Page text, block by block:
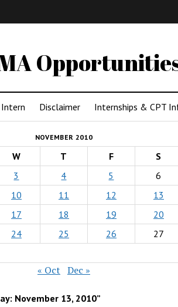
Intern Disclaimer Internships & CPT
NOVEMBER 2010
W T F S
3 4 5 6
10 11 12 13
17 18 19 20
24 25 26 27
« Oct Dec »
November 13, 2010”